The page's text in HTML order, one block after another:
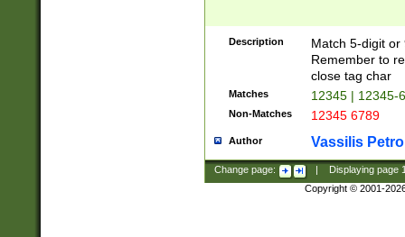
Description
Match 5-digit or
Remember to
close tag char
Matches 12345 | 12345-
Non-Matches 12345 6789
Author Vassilis
Change page: Displaying page
Copyright © 2001-